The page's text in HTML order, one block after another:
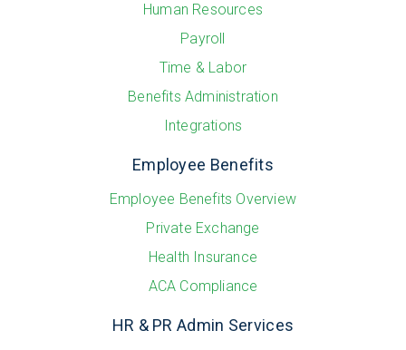
Human Resources
Payroll
Time & Labor
Benefits Administration
Integrations
Employee Benefits
Employee Benefits Overview
Private Exchange
Health Insurance
ACA Compliance
HR & PR Admin Services